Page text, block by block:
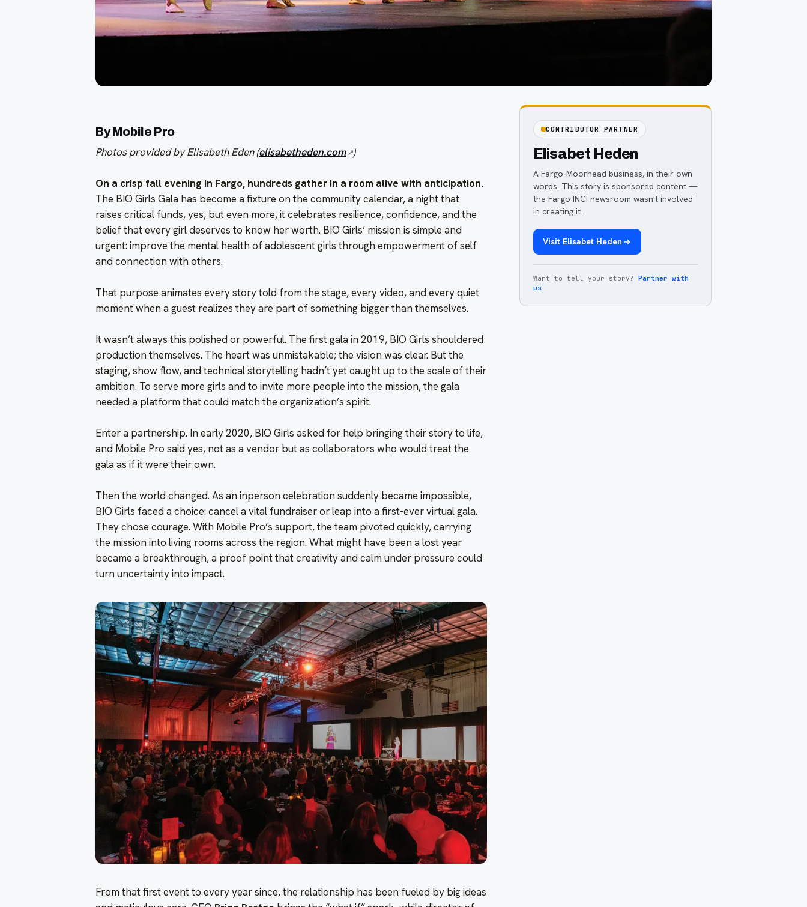
By Mobile Pro
Photos provided by Elisabeth Eden (elisabetheden.com )
On a crisp fall evening in Fargo, hundreds gather in a room alive with anticipation.
The BIO Girls Gala has become a fixture on the community calendar, a night that
raises critical funds, yes, but even more, it celebrates resilience, confidence, and the
belief that every girl deserves to know her worth. BIO Girls’ mission is simple and
urgent: improve the mental health of adolescent girls through empowerment of self
and connection with others.
That purpose animates every story told from the stage, every video, and every quiet
moment when a guest realizes they are part of something bigger than themselves.
It wasn’t always this polished or powerful. The first gala in 2019, BIO Girls shouldered
production themselves. The heart was unmistakable; the vision was clear. But the
staging, show flow, and technical storytelling hadn’t yet caught up to the scale of their
ambition. To serve more girls and to invite more people into the mission, the gala
needed a platform that could match the organization’s spirit.
Enter a partnership. In early 2020, BIO Girls asked for help bringing their story to life,
and Mobile Pro said yes, not as a vendor but as collaborators who would treat the
gala as if it were their own.
Then the world changed. As an inperson celebration suddenly became impossible,
BIO Girls faced a choice: cancel a vital fundraiser or leap into a first-ever virtual gala.
They chose courage. With Mobile Pro’s support, the team pivoted quickly, carrying
the mission into living rooms across the region. What might have been a lost year
became a breakthrough, a proof point that creativity and calm under pressure could
turn uncertainty into impact.
From that first event to every year since, the relationship has been fueled by big ideas
CONTRIBUTOR PARTNER
Elisabet Heden
A Fargo-Moorhead business, in their own
words. This story is sponsored content —
the Fargo INC! newsroom wasn't involved
in creating it.
Visit Elisabet Heden
Want to tell your story? Partner with
us